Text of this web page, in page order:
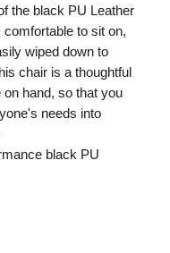
the black PU Leather
to sit on,
wiped down to
chair is a thoughtful
on hand, so that you
needs into
black PU